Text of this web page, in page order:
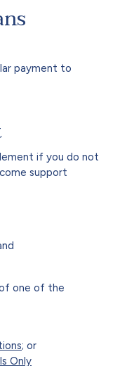
payment to
if you do not
support
one of the
; or
Only